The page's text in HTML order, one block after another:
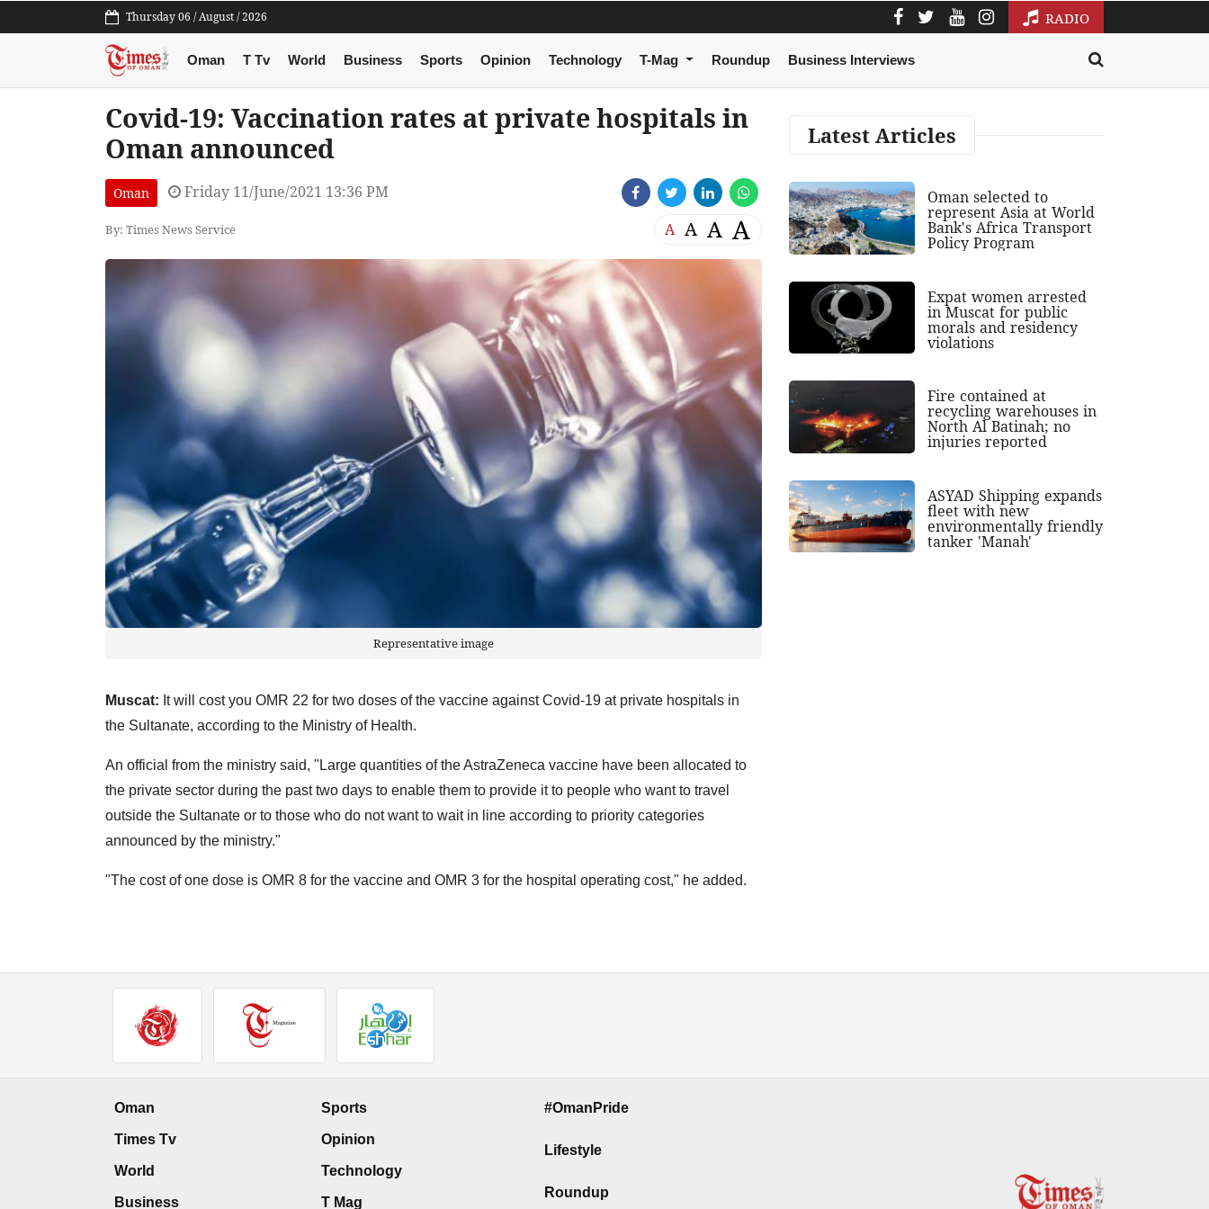
Thursday 06 / August / 2026 RADIO
Oman T Tv World Business Sports Opinion Technology T-Mag Roundup Business Interviews
Covid-19: Vaccination rates at private hospitals in
Oman announced
Oman Friday 11/June/2021 13:36 PM
By: Times News Service A A A A
Representative image
Muscat: It will cost you OMR 22 for two doses of the vaccine against Covid-19 at private hospitals in
the Sultanate, according to the Ministry of Health.
An official from the ministry said, "Large quantities of the AstraZeneca vaccine have been allocated to
the private sector during the past two days to enable them to provide it to people who want to travel
outside the Sultanate or to those who do not want to wait in line according to priority categories
announced by the ministry."
"The cost of one dose is OMR 8 for the vaccine and OMR 3 for the hospital operating cost," he added.
Latest Articles
Oman selected to
represent Asia at World
Bank's Africa Transport
Policy Program
Expat women arrested
in Muscat for public
morals and residency
violations
Fire contained at
recycling warehouses in
North Al Batinah; no
injuries reported
ASYAD Shipping expands
fleet with new
environmentally friendly
tanker 'Manah'
Oman
Times Tv
World
Business
Sports
Opinion
Technology
T Mag
#OmanPride
Lifestyle
Roundup